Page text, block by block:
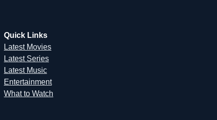
Quick Links
Latest Movies
Latest Series
Latest Music
Entertainment
What to Watch